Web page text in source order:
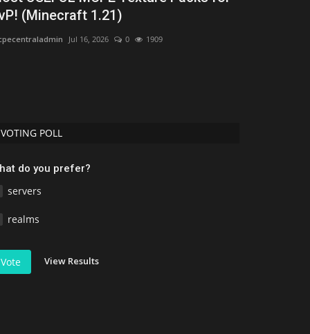
(Minecraft 1.21)
Jul 16, 2026 0 1909
VOTING POLL
do you prefer?
servers
realms
Vote View Results